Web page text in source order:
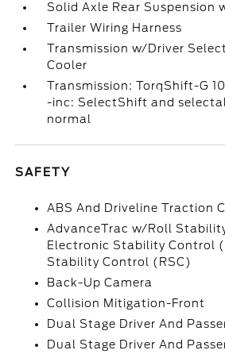
Solid Axle Rear Suspension
Trailer Wiring Harness
Transmission w/Driver
Cooler
Transmission: TorqShift-G
-inc: SelectShift and
normal
SAFETY
ABS And Driveline Traction
AdvanceTrac w/Roll
Electronic Stability Control
Stability Control (RSC)
Back-Up Camera
Collision Mitigation-Front
Dual Stage Driver And
Dual Stage Driver And